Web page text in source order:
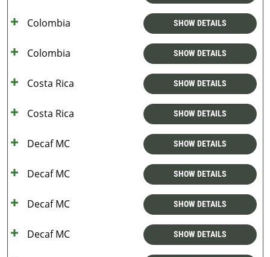
Colombia SHOW DETAILS
Colombia SHOW DETAILS
Costa Rica SHOW DETAILS
Costa Rica SHOW DETAILS
Decaf MC SHOW DETAILS
Decaf MC SHOW DETAILS
Decaf MC SHOW DETAILS
Decaf MC SHOW DETAILS